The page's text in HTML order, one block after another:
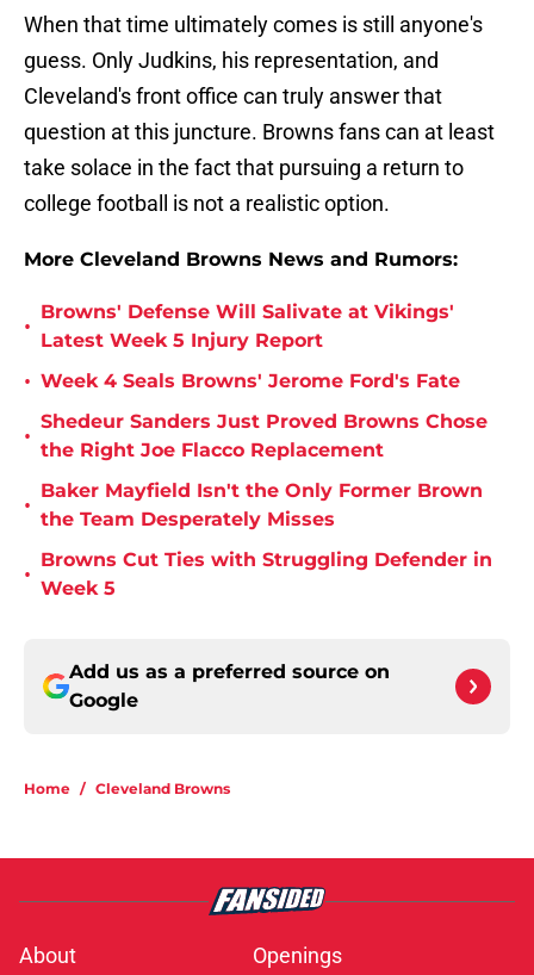
When that time ultimately comes is still anyone's
guess. Only Judkins, his representation, and
Cleveland's front office can truly answer that
question at this juncture. Browns fans can at least
take solace in the fact that pursuing a return to
college football is not a realistic option.
More Cleveland Browns News and Rumors:
•
Browns' Defense Will Salivate at Vikings'
Latest Week 5 Injury Report
• Week 4 Seals Browns' Jerome Ford's Fate
•
Shedeur Sanders Just Proved Browns Chose
the Right Joe Flacco Replacement
•
Baker Mayfield Isn't the Only Former Brown
the Team Desperately Misses
•
Browns Cut Ties with Struggling Defender in
Week 5
Add us as a preferred source on
Google
Home / Cleveland Browns
About Openings